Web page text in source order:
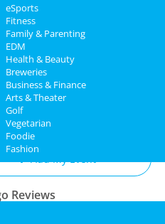
Warren
Jun 15 | 6:30 PM | Saturday
The Rock Church
Add My Business
Reviews
eSports
Fitness
Family & Parenting
EDM
Health & Beauty
Breweries
Business & Finance
Arts & Theater
Golf
Vegetarian
Foodie
Fashion